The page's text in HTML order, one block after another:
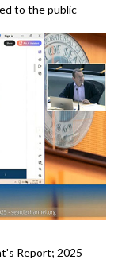
to the public
Report; 2025